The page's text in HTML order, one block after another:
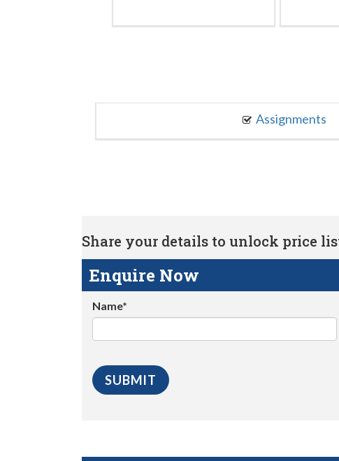
Assignments
Share your details to unlock price
Enquire Now
Name*